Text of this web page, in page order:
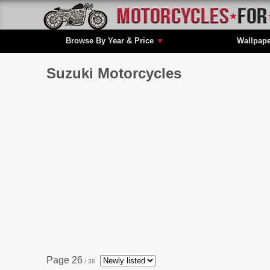
Browse By Year & Price ▼
Suzuki Motorcycles
Page 26 / 38